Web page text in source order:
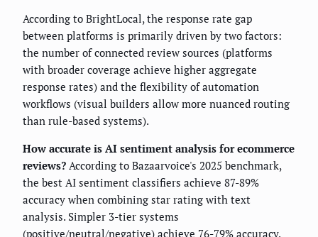
According to BrightLocal, the response rate gap
between platforms is primarily driven by two factors:
the number of connected review sources (platforms
with broader coverage achieve higher aggregate
response rates) and the flexibility of automation
workflows (visual builders allow more nuanced routing
than rule-based systems).
How accurate is AI sentiment analysis for ecommerce
reviews? According to Bazaarvoice's 2025 benchmark,
the best AI sentiment classifiers achieve 87-89%
accuracy when combining star rating with text
analysis. Simpler 3-tier systems
(positive/neutral/negative) achieve 76-79% accuracy.